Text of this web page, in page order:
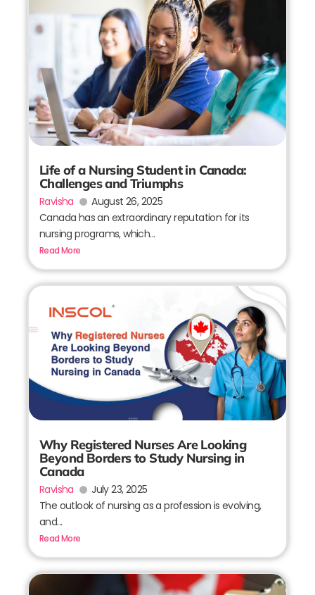
Life of a Nursing Student in Canada:
Challenges and Triumphs
Ravisha
August 26, 2025
Canada has an extraordinary reputation for its
nursing programs, which...
Read More
Why Registered Nurses Are Looking
Beyond Borders to Study Nursing in
Canada
Ravisha
July 23, 2025
The outlook of nursing as a profession is evolving,
and...
Read More